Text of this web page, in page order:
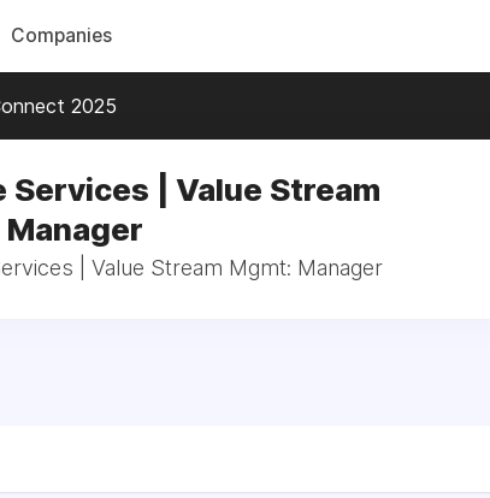
Companies
2025
| Value Stream
| Value Stream Mgmt: Manager